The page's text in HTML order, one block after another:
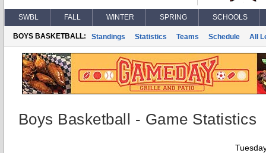
SWBL FALL WINTER SPRING SCHOOLS
BOYS BASKETBALL: Standings Statistics Teams Schedule All
Boys Basketball - Game Statistics